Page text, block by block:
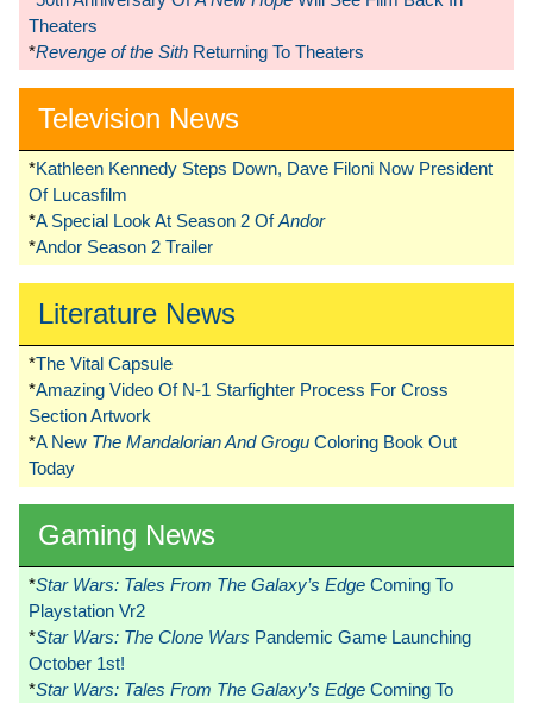
Theaters
*Revenge of the Sith Returning To Theaters
Television News
*Kathleen Kennedy Steps Down, Dave Filoni Now President
Of Lucasfilm
*A Special Look At Season 2 OfAndor
*Andor Season 2 Trailer
Literature News
*The Vital Capsule
*Amazing Video Of N-1 Starfighter Process For Cross
Section Artwork
*A New The Mandalorian And Grogu Coloring Book Out
Today
Gaming News
*Star Wars: Tales From The Galaxy’s Edge Coming To
Playstation Vr2
*Star Wars: The Clone Wars Pandemic Game Launching
October 1st!
*Star Wars: Tales From The Galaxy’s Edge Coming To